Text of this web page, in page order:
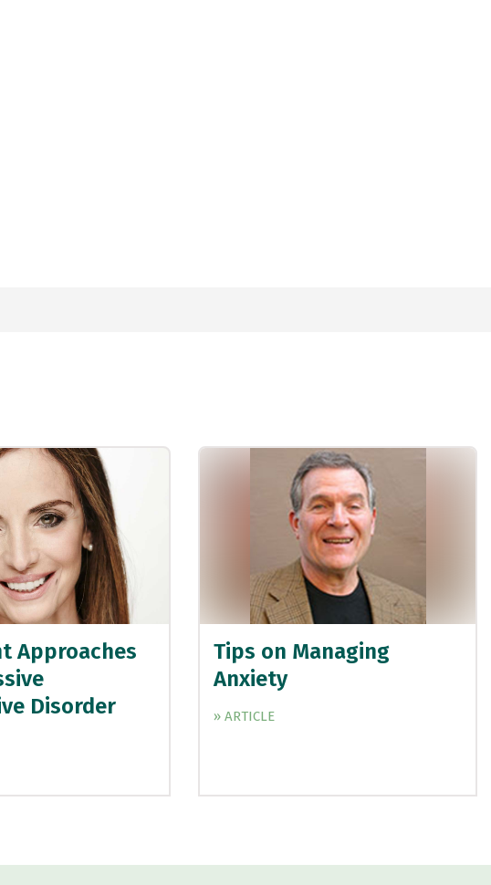
Approaches
Disorder
Tips on Managing
Anxiety
» ARTICLE